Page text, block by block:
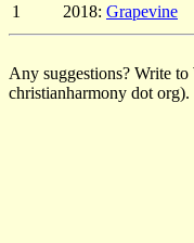
1
2018: Grapevine
Any suggestions? Write
christianharmony dot org).